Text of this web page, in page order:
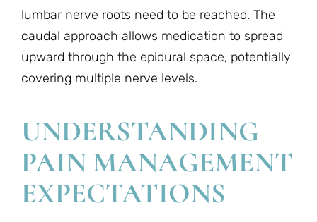
lumbar nerve roots need to be reached. The
caudal approach allows medication to spread
upward through the epidural space, potentially
covering multiple nerve levels.
UNDERSTANDING
PAIN MANAGEMENT
EXPECTATIONS